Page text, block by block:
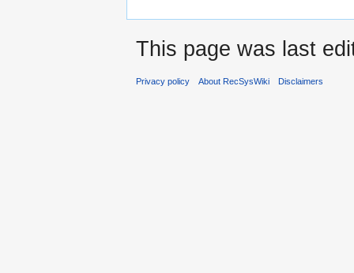
This page was last
Privacy policy About RecSysWiki Disclaimers